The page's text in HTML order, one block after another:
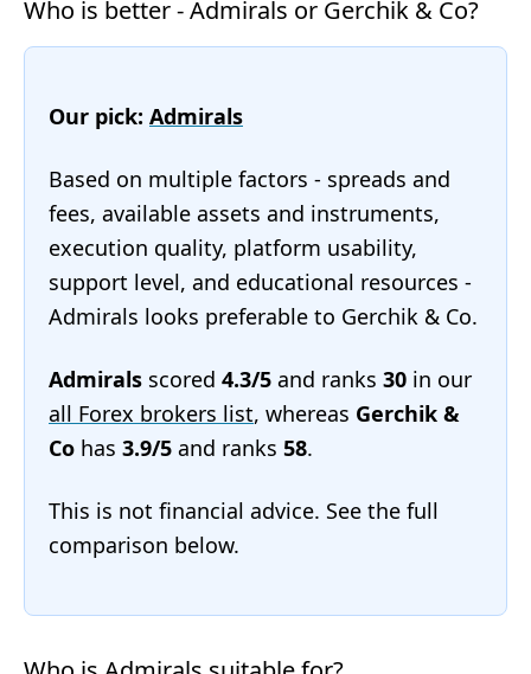
Who is better - Admirals or Gerchik & Co?
Our pick: Admirals
Based on multiple factors - spreads and
fees, available assets and instruments,
execution quality, platform usability,
support level, and educational resources -
Admirals looks preferable to Gerchik & Co.
Admirals scored 4.3/5 and ranks 30 in our
all Forex brokers list, whereas Gerchik &
Co has 3.9/5 and ranks 58.
This is not financial advice. See the full
comparison below.